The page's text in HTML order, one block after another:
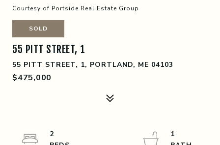
Courtesy of Portside Real Estate Group
SOLD
55 PITT STREET, 1
55 PITT STREET, 1, PORTLAND, ME 04103
$475,000
2
1